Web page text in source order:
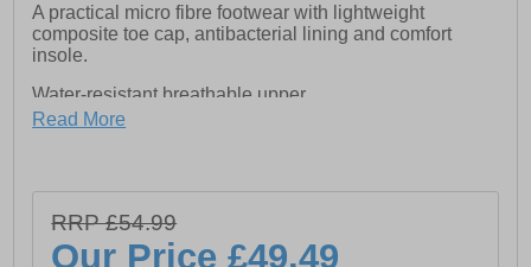
A practical micro fibre footwear with lightweight
composite toe cap, antibacterial lining and comfort
insole.
Water-resistant breathable upper
SRC Non Slip
Aegis Anti-bacterial Cambrella Lining
Protect against compression of up to 15,000 Newton
Read More
RRP £54.99
Our Price£49.49